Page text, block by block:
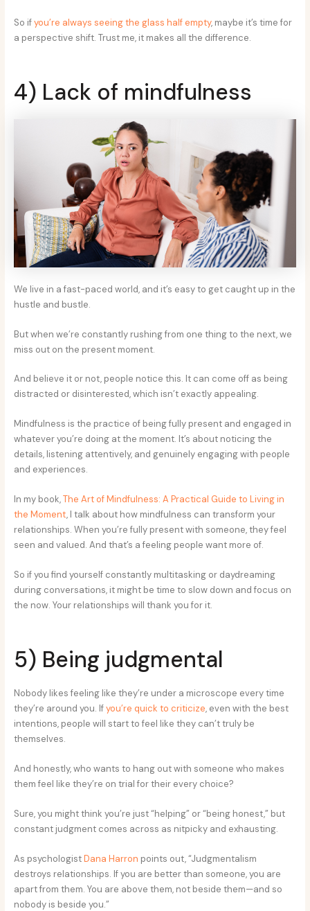
So ifyou’re always seeing the glass half empty, maybe it’s time for
a perspective shift. Trust me, it makes all the difference.
4) Lack of mindfulness
We live in a fast-paced world, and it’s easy to get caught up in the
hustle and bustle.
But when we’re constantly rushing from one thing to the next, we
miss out on the present moment.
And believe it or not, people notice this. It can come off as being
distracted or disinterested, which isn’t exactly appealing.
Mindfulness is the practice of being fully present and engaged in
whatever you’re doing at the moment. It’s about noticing the
details, listening attentively, and genuinely engaging with people
and experiences.
In my book,The Art of Mindfulness: A Practical Guide to Living in
the Moment, I talk about how mindfulness can transform your
relationships. When you’re fully present with someone, they feel
seen and valued. And that’s a feeling people want more of.
So if you find yourself constantly multitasking or daydreaming
during conversations, it might be time to slow down and focus on
the now. Your relationships will thank you for it.
5) Being judgmental
Nobody likes feeling like they’re under a microscope every time
they’re around you. Ifyou’re quick to criticize, even with the best
intentions, people will start to feel like they can’t truly be
themselves.
And honestly, who wants to hang out with someone who makes
them feel like they’re on trial for their every choice?
Sure, you might think you’re just “helping” or “being honest,” but
constant judgment comes across as nitpicky and exhausting.
As psychologistDana Harron points out, “Judgmentalism
destroys relationships. If you are better than someone, you are
apart from them. You are above them, not beside them—and so
nobody is beside you.”